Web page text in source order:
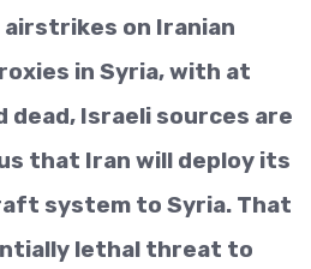
airstrikes on Iranian
in Syria, with at
Israeli sources are
that Iran will deploy its
system to Syria. That
lethal threat to